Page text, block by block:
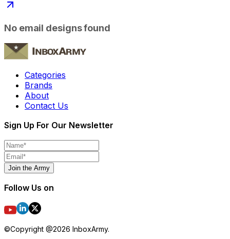
No email designs found
Categories
Brands
About
Contact Us
Sign Up For Our Newsletter
Join the Army
Follow Us on
©Copyright @2026 InboxArmy.